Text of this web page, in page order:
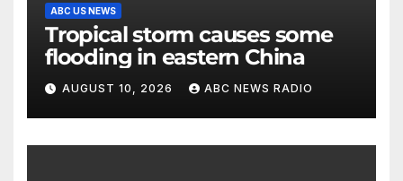
ABC US NEWS
Tropical storm causes some
flooding in eastern China
AUGUST 10, 2026 ABC NEWS RADIO